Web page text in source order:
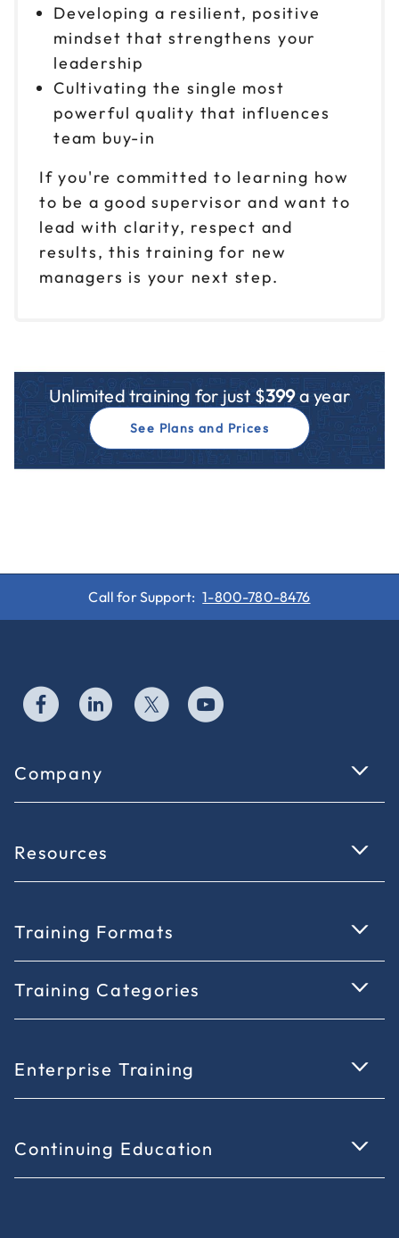
Developing a resilient, positive
mindset that strengthens your
leadership
Cultivating the single most
powerful quality that influences
team buy-in
If you're committed to learning how
to be a good supervisor and want to
lead with clarity, respect and
results, this training for new
managers is your next step.
Unlimited training for just $399a year
See Plans and Prices
Call for Support: 1-800-780-8476
Company
Resources
Training Formats
Training Categories
Enterprise Training
Continuing Education